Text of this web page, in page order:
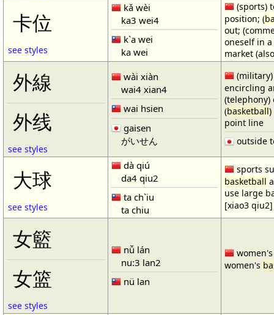
卡位
see styles
kǎ wèi
ka3 wei4
k`a wei
ka wei
(sports)
position; (
out;
oneself in
market
外線
外线
see styles
wài xiàn
wai4 xian4
wai hsien
gaisen
がいせん
encircling
(basketball
point line
outside
大球
see styles
dà qiú
da4 qiu2
ta ch`iu
ta chiu
sports
basketball
use large
[xiao3 qiu2]
女籃
女篮
see styles
nǚ lán
nu:3 lan2
nü lan
women's